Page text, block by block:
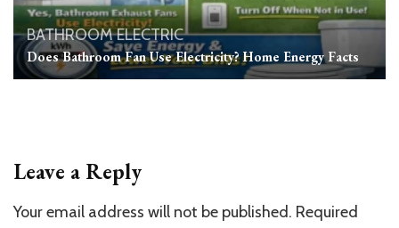
BATHROOMELECTRIC
Does Bathroom Fan Use Electricity? Home Energy Facts
Leave a Reply
Your email address will not be published. Required